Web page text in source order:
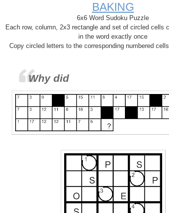
BAKING
6x6 Word Sudoku Puzzle
Each row, column, 2x3 rectangle and set of circled cells
in the word exactly once
Copy circled letters to the corresponding numbered
Why did